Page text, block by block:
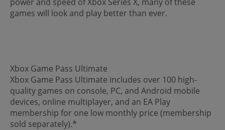
games will look and play better than ever.
Xbox Game Pass Ultimate
Xbox Game Pass Ultimate includes over 100 high-
quality games on console, PC, and Android mobile
devices, online multiplayer, and an EA Play
membership for one low monthly price (membership
sold separately).*